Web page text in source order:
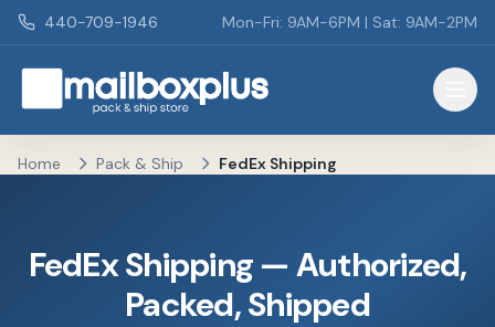
Skip to main content
440-709-1946 Mon-Fri: 9AM-6PM | Sat: 9AM-2PM
Mailbox Plus - Concord Township, OH
Home Pack & Ship FedEx Shipping
FedEx Shipping — Authorized,
Packed, Shipped